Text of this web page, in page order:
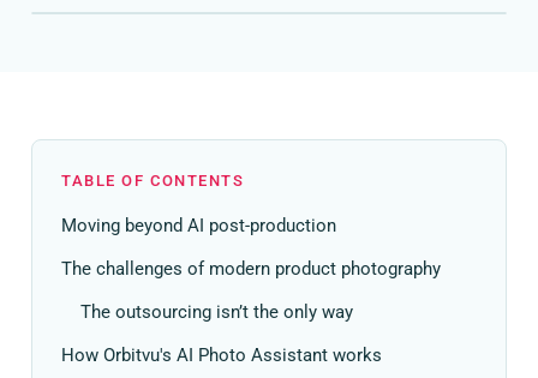
TABLE OF CONTENTS
Moving beyond AI post-production
The challenges of modern product photography
The outsourcing isn’t the only way
How Orbitvu's AI Photo Assistant works